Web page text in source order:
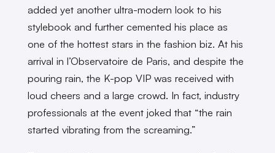
added yet another ultra-modern look to his
stylebook and further cemented his place as
one of the hottest stars in the fashion biz. At his
arrival in l’Observatoire de Paris, and despite the
pouring rain, the K-pop VIP was received with
loud cheers and a large crowd. In fact, industry
professionals at the event joked that “the rain
started vibrating from the screaming.”